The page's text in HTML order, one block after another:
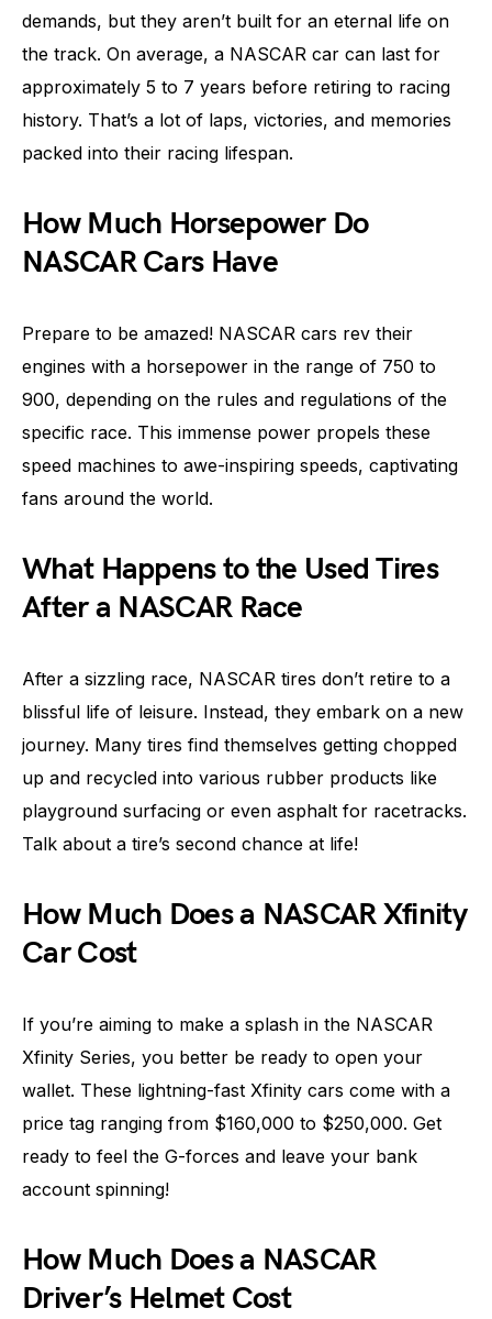
demands, but they aren’t built for an eternal life on
the track. On average, a NASCAR car can last for
approximately 5 to 7 years before retiring to racing
history. That’s a lot of laps, victories, and memories
packed into their racing lifespan.
How Much Horsepower Do
NASCAR Cars Have
Prepare to be amazed! NASCAR cars rev their
engines with a horsepower in the range of 750 to
900, depending on the rules and regulations of the
specific race. This immense power propels these
speed machines to awe-inspiring speeds, captivating
fans around the world.
What Happens to the Used Tires
After a NASCAR Race
After a sizzling race, NASCAR tires don’t retire to a
blissful life of leisure. Instead, they embark on a new
journey. Many tires find themselves getting chopped
up and recycled into various rubber products like
playground surfacing or even asphalt for racetracks.
Talk about a tire’s second chance at life!
How Much Does a NASCAR Xfinity
Car Cost
If you’re aiming to make a splash in the NASCAR
Xfinity Series, you better be ready to open your
wallet. These lightning-fast Xfinity cars come with a
price tag ranging from $160,000 to $250,000. Get
ready to feel the G-forces and leave your bank
account spinning!
How Much Does a NASCAR
Driver’s Helmet Cost